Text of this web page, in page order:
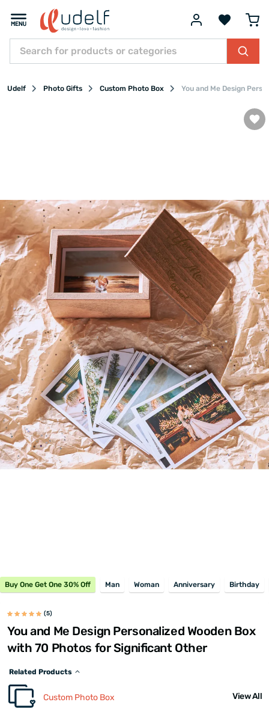
Udelf Photo Gifts Custom Photo Box You and Me Design
Buy One Get One 30% Off Man Woman Anniversary Birthday
(5)
You and Me Design Personalized Wooden Box
with 70 Photos for Significant Other
Related Products
Custom Photo Box View All